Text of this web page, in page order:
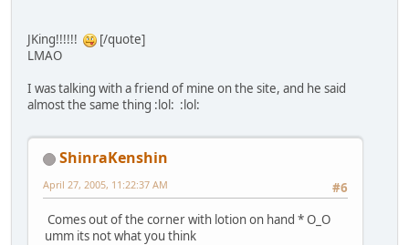
JKing!!!!!!
[/quote]
LMAO
I was talking with a friend of mine on the site, and he said
almost the same thing :lol: :lol:
ShinraKenshin
#6
April 27, 2005, 11:22:37 AM
Comes out of the corner with lotion on hand * O_O
umm its not what you think